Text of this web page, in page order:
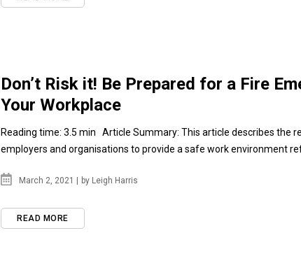
Don’t Risk it! Be Prepared for a Fire
Your Workplace
Reading time: 3.5 min Article Summary: This article describes the
employers and organisations to provide a safe work environment
March 2, 2021 | by Leigh Harris
READ MORE